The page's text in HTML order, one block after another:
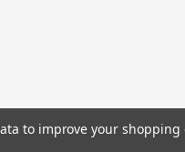
© 2026 Chaosium Inc. All Rights
to improve your shopping